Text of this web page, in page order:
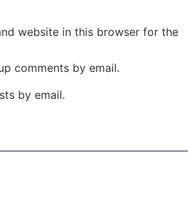
website in this browser for the
comments by email.
by email.